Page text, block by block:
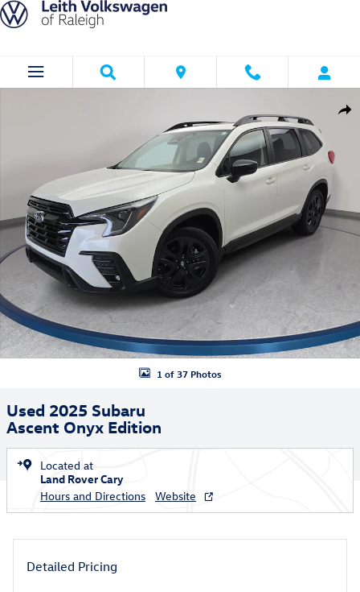
Skip to main content
1 of 37 Photos
Used 2025 Subaru
Ascent Onyx Edition
Located at
Land Rover Cary
Hours and Directions
Website
Detailed Pricing